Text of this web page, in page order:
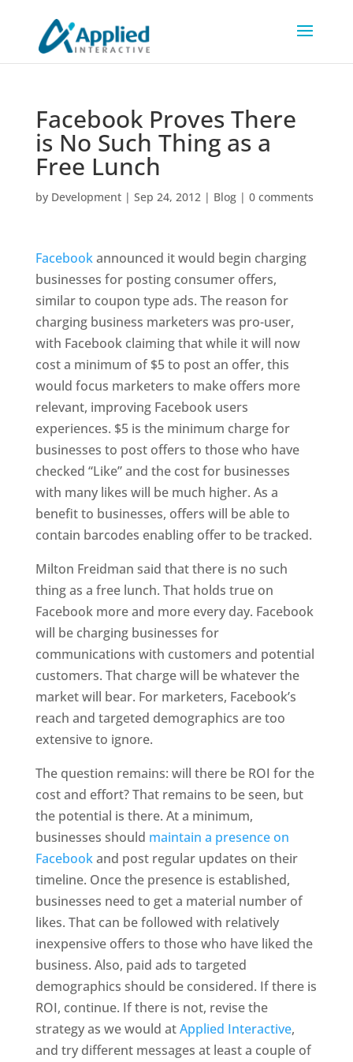
Facebook Proves There
is No Such Thing as a
Free Lunch
by Development| Sep 24, 2012| Blog| 0 comments
Facebookannounced it would begin charging
businesses for posting consumer offers,
similar to coupon type ads. The reason for
charging business marketers was pro-user,
with Facebook claiming that while it will now
cost a minimum of $5 to post an offer, this
would focus marketers to make offers more
relevant, improving Facebook users
experiences. $5 is the minimum charge for
businesses to post offers to those who have
checked “Like” and the cost for businesses
with many likes will be much higher. As a
benefit to businesses, offers will be able to
contain barcodes enabling offer to be tracked.
Milton Freidman said that there is no such
thing as a free lunch. That holds true on
Facebook more and more every day. Facebook
will be charging businesses for
communications with customers and potential
customers. That charge will be whatever the
market will bear. For marketers, Facebook’s
reach and targeted demographics are too
extensive to ignore.
The question remains: will there be ROI for the
cost and effort? That remains to be seen, but
the potential is there. At a minimum,
businesses should maintain a presence on
Facebookand post regular updates on their
timeline. Once the presence is established,
businesses need to get a material number of
likes. That can be followed with relatively
inexpensive offers to those who have liked the
business. Also, paid ads to targeted
demographics should be considered. If there is
ROI, continue. If there is not, revise the
strategy as we would atApplied Interactive,
and try different messages at least a couple of